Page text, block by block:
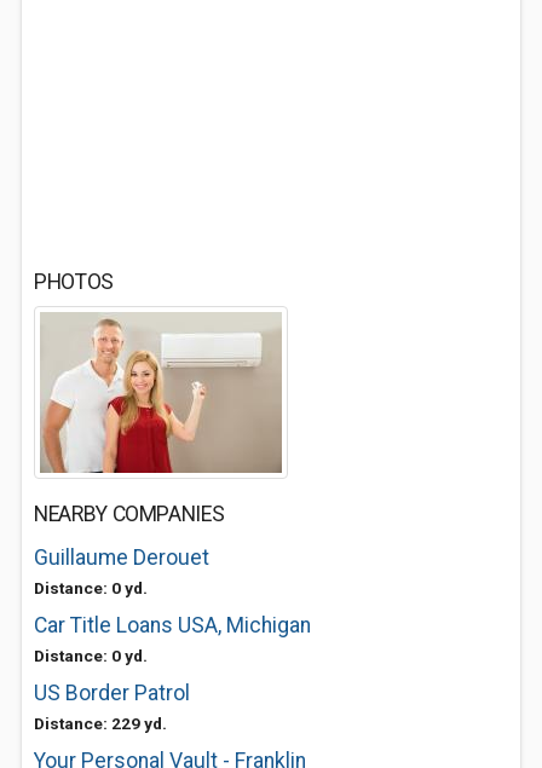
PHOTOS
NEARBY COMPANIES
Guillaume Derouet
Distance: 0 yd.
Car Title Loans USA, Michigan
Distance: 0 yd.
US Border Patrol
Distance: 229 yd.
Your Personal Vault - Franklin